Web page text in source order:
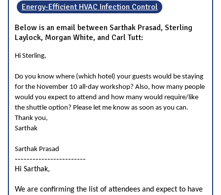
Energy-Efficient HVAC Infection Control
Below is an email between Sarthak Prasad, Sterling
Laylock, Morgan White, and Carl Tutt:
Hi Sterling,
Do you know where (which hotel) your guests would be staying
for the November 10 all-day workshop? Also, how many people
would you expect to attend and how many would require/like
the shuttle option? Please let me know as soon as you can.
Thank you,
Sarthak
Sarthak Prasad
------------------------
Hi Sarthak,
We are confirming the list of attendees and expect to have